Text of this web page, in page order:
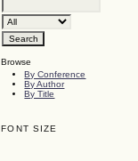
Browse
By Conference
By Author
By Title
FONT SIZE